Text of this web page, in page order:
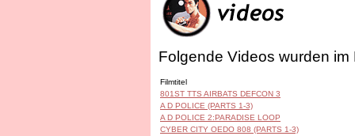
Folgende Videos wurden
Filmtitel
801ST TTS AIRBATS DEFCON 3
A D POLICE (PARTS 1-3)
A D POLICE 2:PARADISE LOOP
CYBER CITY OEDO 808 (PARTS 1-3)